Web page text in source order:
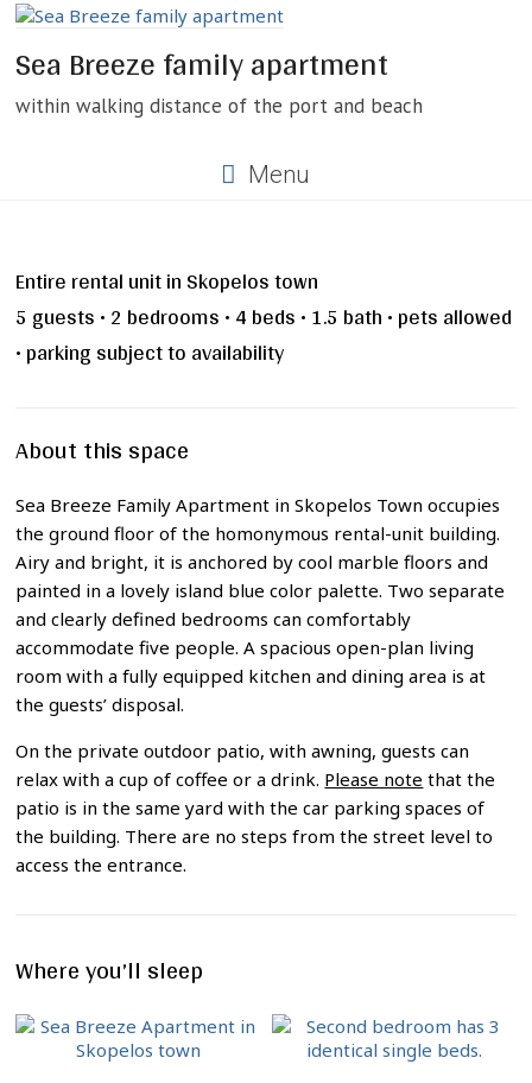
Skip
content
Sea Breeze family apartment
within walking distance of the port and beach
Menu
Entire rental unit in Skopelos town
5 guests • 2 bedrooms • 4 beds • 1.5 bath • pets allowed
• parking subject to availability
About this space
Sea Breeze Family Apartment in Skopelos Town occupies
the ground floor of the homonymous rental-unit building.
Airy and bright, it is anchored by cool marble floors and
painted in a lovely island blue color palette. Two separate
and clearly defined bedrooms can comfortably
accommodate five people. A spacious open-plan living
room with a fully equipped kitchen and dining area is at
the guests’ disposal.
On the private outdoor patio, with awning, guests can
relax with a cup of coffee or a drink. Please note that the
patio is in the same yard with the car parking spaces of
the building. There are no steps from the street level to
access the entrance.
Where you’ll sleep